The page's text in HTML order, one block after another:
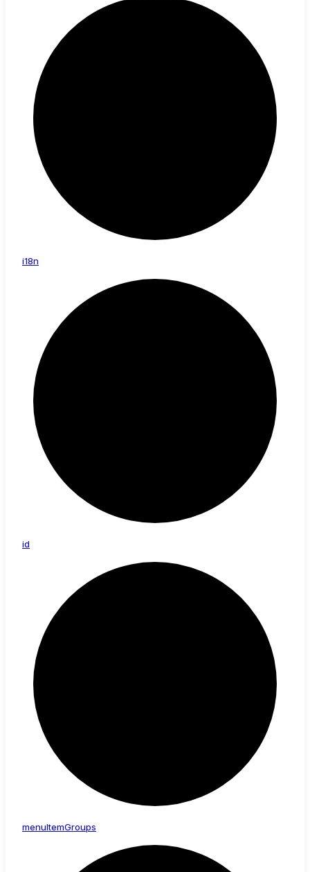
i18n
id
menuItemGroups